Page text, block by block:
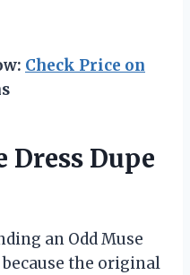
Check Price on
Dress Dupe
an Odd Muse
because the original